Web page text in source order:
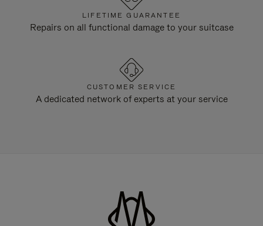
LIFETIME GUARANTEE
Repairs on all functional damage to your suitcase
CUSTOMER SERVICE
A dedicated network of experts at your service